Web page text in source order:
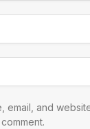
email, and